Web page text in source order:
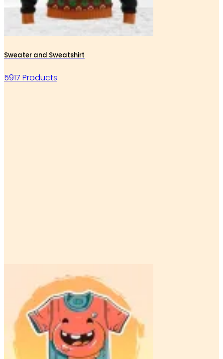
Sweater and Sweatshirt
5917 Products